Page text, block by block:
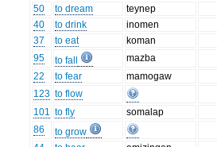
50
to dream
teynep
40
to drink
inomen
37
to eat
koman
95
to fall
mazba
22
to fear
mamogaw
123 to flow
101 to fly
somalap
86
to grow